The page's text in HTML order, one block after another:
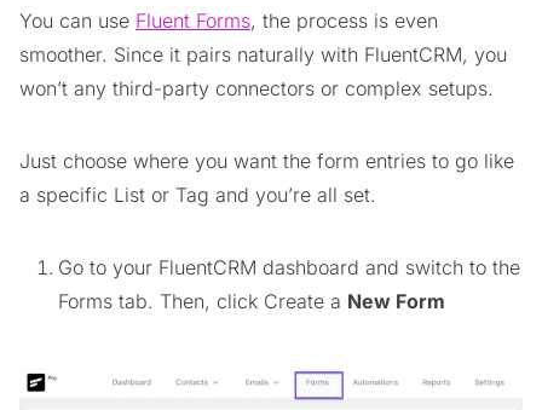
You can use Fluent Forms, the process is even
smoother. Since it pairs naturally with FluentCRM, you
won’t any third-party connectors or complex setups.
Just choose where you want the form entries to go like
a specific List or Tag and you’re all set.
Go to your FluentCRM dashboard and switch to the
Forms tab. Then, click Create a New Form